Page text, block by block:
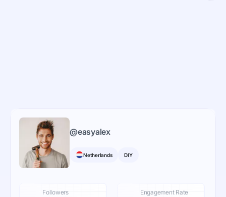
@easyalex
Netherlands DIY
Followers Engagement Rate